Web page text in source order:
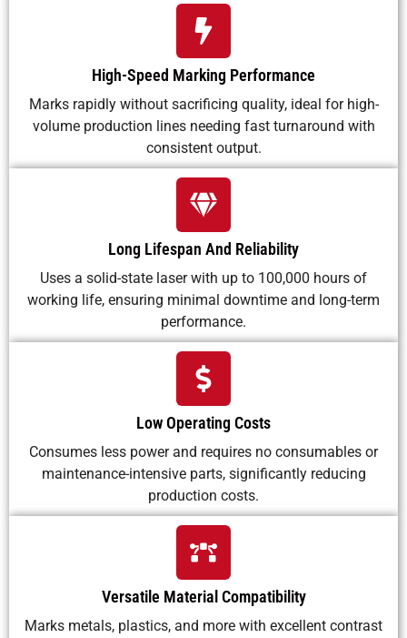
High-Speed Marking Performance
Marks rapidly without sacrificing quality, ideal for high-
volume production lines needing fast turnaround with
consistent output.
Long Lifespan And Reliability
Uses a solid-state laser with up to 100,000 hours of
working life, ensuring minimal downtime and long-term
performance.
Low Operating Costs
Consumes less power and requires no consumables or
maintenance-intensive parts, significantly reducing
production costs.
Versatile Material Compatibility
Marks metals, plastics, and more with excellent contrast